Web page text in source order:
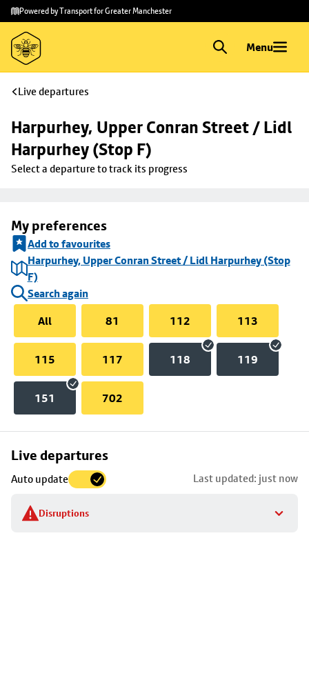
Skip to
main
content
Skip
to
footer
Powered by Transport for Greater Manchester
Menu
Live departures
Harpurhey, Upper Conran Street / Lidl
Harpurhey (Stop F)
Select a departure to track its progress
My preferences
Add to favourites
Harpurhey, Upper Conran Street / Lidl Harpurhey (Stop
F)
Search again
All
81 112 113
115 117 118 119
151 702
Live departures
Auto update Last updated: just now
Disruptions
Skip
to
stop
details